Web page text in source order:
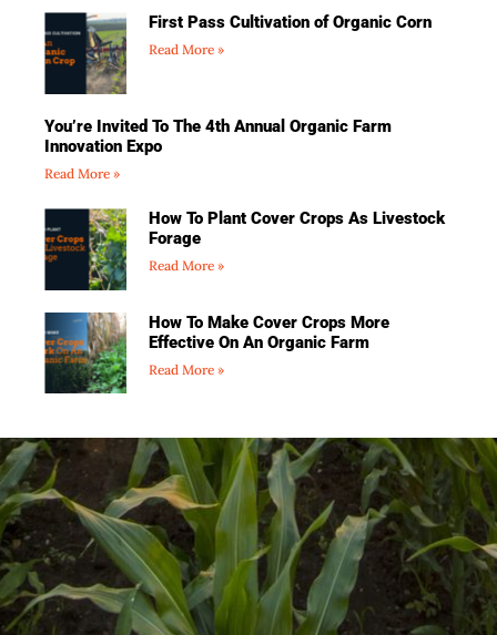
First Pass Cultivation of Organic Corn
Read More »
You’re Invited To The 4th Annual Organic Farm
Innovation Expo
Read More »
How To Plant Cover Crops As Livestock
Forage
Read More »
How To Make Cover Crops More
Effective On An Organic Farm
Read More »